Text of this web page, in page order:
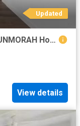
Updated
Rental! 17 Agatha Avenue, LAKE MUNMORAH House for rent Listed.
View details